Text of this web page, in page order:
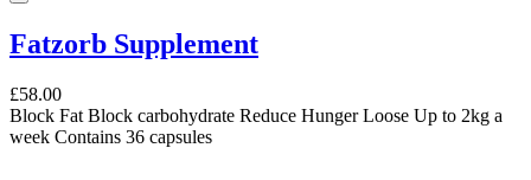
Fatzorb Supplement
£58.00
Block Fat Block carbohydrate Reduce Hunger Loose Up to 2kg a
week Contains 36 capsules